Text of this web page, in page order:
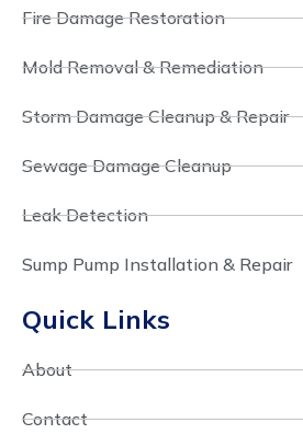
Fire Damage Restoration
Mold Removal & Remediation
Storm Damage Cleanup & Repair
Sewage Damage Cleanup
Leak Detection
Sump Pump Installation & Repair
Quick Links
About
Contact